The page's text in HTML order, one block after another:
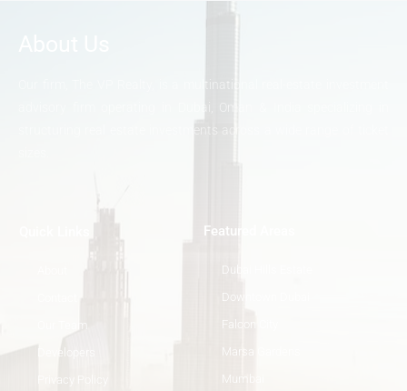
Our firm, The VP Realty, is a multinational real-estate investment
Developers
Privacy Policy
Featured Areas
Dubai Hills Estate
Downtown Dubai
Falcon City
Marsa Gardens
Mumbai